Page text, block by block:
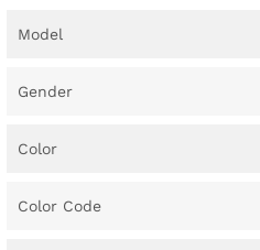
Model
Gender
Color
Color Code